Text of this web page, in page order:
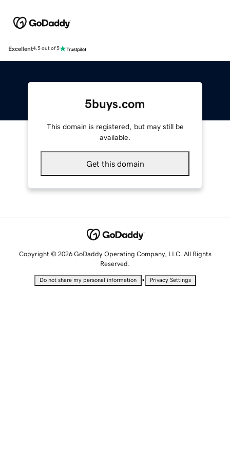
Excellent4.5 out of 5
5buys.com
This domain is registered, but may still be
available.
Get this domain
Copyright © 2026 GoDaddy Operating Company, LLC. All Rights
Reserved.
Do not share my personal information • Privacy Settings